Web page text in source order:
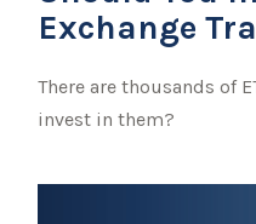
Exchange
There are thousands of
invest in them?